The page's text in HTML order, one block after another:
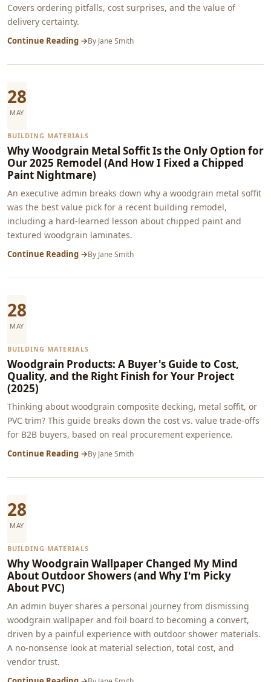
Covers ordering pitfalls, cost surprises, and the value of
delivery certainty.
Continue Reading →By Jane Smith
28
MAY
BUILDING MATERIALS
Why Woodgrain Metal Soffit Is the Only Option for
Our 2025 Remodel (And How I Fixed a Chipped
Paint Nightmare)
An executive admin breaks down why a woodgrain metal soffit
was the best value pick for a recent building remodel,
including a hard-learned lesson about chipped paint and
textured woodgrain laminates.
Continue Reading →By Jane Smith
28
MAY
BUILDING MATERIALS
Woodgrain Products: A Buyer's Guide to Cost,
Quality, and the Right Finish for Your Project
(2025)
Thinking about woodgrain composite decking, metal soffit, or
PVC trim? This guide breaks down the cost vs. value trade-offs
for B2B buyers, based on real procurement experience.
Continue Reading →By Jane Smith
28
MAY
BUILDING MATERIALS
Why Woodgrain Wallpaper Changed My Mind
About Outdoor Showers (and Why I'm Picky
About PVC)
An admin buyer shares a personal journey from dismissing
woodgrain wallpaper and foil board to becoming a convert,
driven by a painful experience with outdoor shower materials.
A no-nonsense look at material selection, total cost, and
vendor trust.